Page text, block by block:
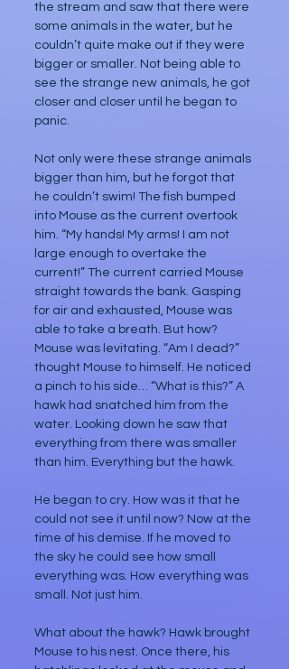
the stream and saw that there were
some animals in the water, but he
couldn’t quite make out if they were
bigger or smaller. Not being able to
see the strange new animals, he got
closer and closer until he began to
panic.
Not only were these strange animals
bigger than him, but he forgot that
he couldn’t swim! The fish bumped
into Mouse as the current overtook
him. “My hands! My arms! I am not
large enough to overtake the
current!” The current carried Mouse
straight towards the bank. Gasping
for air and exhausted, Mouse was
able to take a breath. But how?
Mouse was levitating. “Am I dead?”
thought Mouse to himself. He noticed
a pinch to his side… “What is this?” A
hawk had snatched him from the
water. Looking down he saw that
everything from there was smaller
than him. Everything but the hawk.
He began to cry. How was it that he
could not see it until now? Now at the
time of his demise. If he moved to
the sky he could see how small
everything was. How everything was
small. Not just him.
What about the hawk? Hawk brought
Mouse to his nest. Once there, his